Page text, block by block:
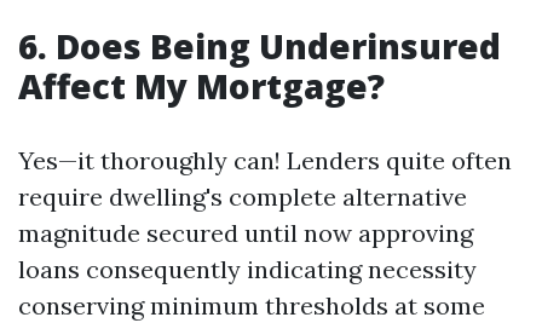
6. Does Being Underinsured
Affect My Mortgage?
Yes—it thoroughly can! Lenders quite often
require dwelling's complete alternative
magnitude secured until now approving
loans consequently indicating necessity
conserving minimum thresholds at some